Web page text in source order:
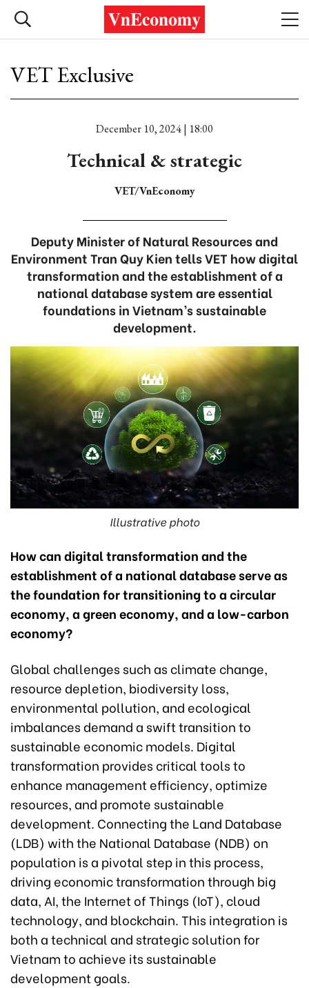
VET Exclusive
December 10, 2024 | 18:00
Technical & strategic
VET/VnEconomy
Deputy Minister of Natural Resources and
Environment Tran Quy Kien tells VET how digital
transformation and the establishment of a
national database system are essential
foundations in Vietnam’s sustainable
development.
Illustrative photo
How can digital transformation and the
establishment of a national database serve as
the foundation for transitioning to a circular
economy, a green economy, and a low-carbon
economy?
Global challenges such as climate change,
resource depletion, biodiversity loss,
environmental pollution, and ecological
imbalances demand a swift transition to
sustainable economic models. Digital
transformation provides critical tools to
enhance management efficiency, optimize
resources, and promote sustainable
development. Connecting the Land Database
(LDB) with the National Database (NDB) on
population is a pivotal step in this process,
driving economic transformation through big
data, AI, the Internet of Things (IoT), cloud
technology, and blockchain. This integration is
both a technical and strategic solution for
Vietnam to achieve its sustainable
development goals.